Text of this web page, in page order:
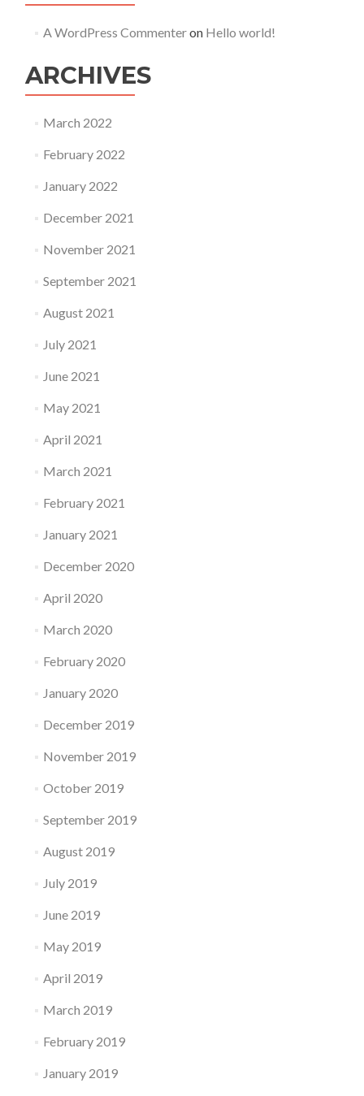
A WordPress Commenteron Hello world!
ARCHIVES
March 2022
February 2022
January 2022
December 2021
November 2021
September 2021
August 2021
July 2021
June 2021
May 2021
April 2021
March 2021
February 2021
January 2021
December 2020
April 2020
March 2020
February 2020
January 2020
December 2019
November 2019
October 2019
September 2019
August 2019
July 2019
June 2019
May 2019
April 2019
March 2019
February 2019
January 2019